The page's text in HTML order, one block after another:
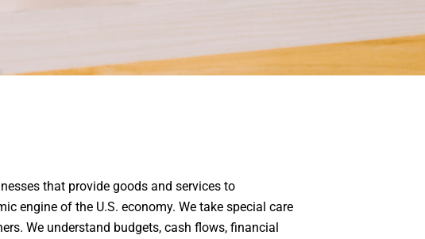
that provide goods and services to
engine of the U.S. economy. We take special care
We understand budgets, cash flows, financial